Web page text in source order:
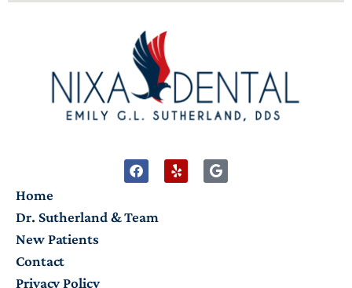
Home
Dr. Sutherland & Team
New Patients
Contact
Privacy Policy